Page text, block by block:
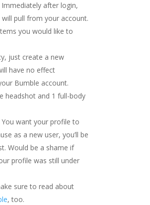
after login,
pull from your account.
you would like to
just create a new
have no effect
Bumble account.
headshot and 1 full-body
want your profile to
as a new user, you’ll be
Would be a shame if
profile was still under
sure to read about
, too.